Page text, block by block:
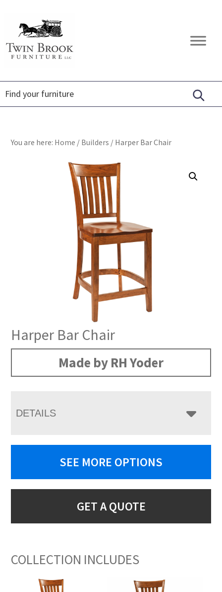
primary
navigation
content
footer
Twin
Brook
Amish
Furniture
You are here: Home / Builders / Harper Bar Chair
Harper Bar Chair
Made by RH Yoder
DETAILS
SEE MORE OPTIONS
GET A QUOTE
COLLECTION INCLUDES